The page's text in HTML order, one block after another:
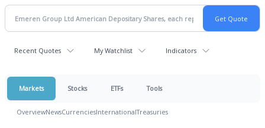
Recent Quotes My Watchlist Indicators
Markets Stocks ETFs Tools
OverviewNewsCurrenciesInternationalTreasuries